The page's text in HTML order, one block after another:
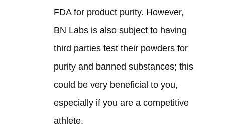
FDA for product purity. However,
BN Labs is also subject to having
third parties test their powders for
purity and banned substances; this
could be very beneficial to you,
especially if you are a competitive
athlete.